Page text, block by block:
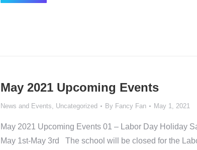
May 2021 Upcoming Events
News and Events, Uncategorized By Fancy Fan May 1, 2021
May 2021 Upcoming Events 01 – Labor Day Holiday
May 1st-May 3rd The school will be closed for the